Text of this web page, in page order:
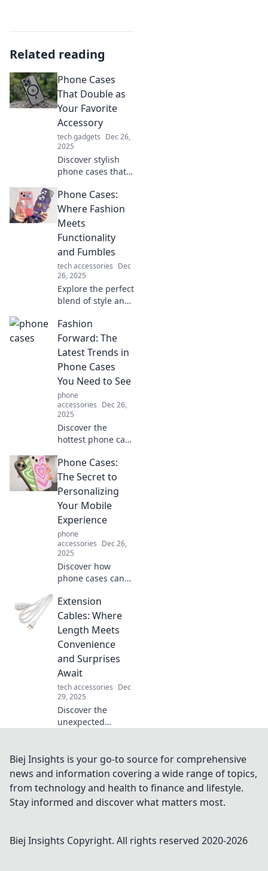
Related reading
Phone Cases
That Double as
Your Favorite
Accessory
tech gadgets Dec 26,
2025
Discover stylish
phone cases that
Explore trendy
designs that
double as chic
accessories you
won't want to
miss.
Phone Cases:
Where Fashion
Meets
Functionality
and Fumbles
tech accessories Dec
26, 2025
Explore the perfect
blend of style and
Discover trendy
phone cases that
define fashion
without sacrificing
functionality.
Fashion
Forward: The
Latest Trends in
Phone Cases
You Need to See
phone
accessories Dec 26,
2025
Discover the
hottest phone case
season! Elevate
your style and
protect your
device with must-
see designs that
turn heads.
Phone Cases:
The Secret to
Personalizing
Your Mobile
Experience
phone
accessories Dec 26,
2025
Discover how
phone cases can
mobile experience
and reflect your
style. Unlock the
secret to
personalization
today!
Extension
Cables: Where
Length Meets
Convenience
and Surprises
Await
tech accessories Dec
29, 2025
Discover the
unexpected
Explore how
length meets
convenience and
unlock surprises
you never knew
Biej Insights is your go-to source for comprehensive
news and information covering a wide range of topics,
from technology and health to finance and lifestyle.
Stay informed and discover what matters most.
Biej Insights Copyright. All rights reserved 2020-2026